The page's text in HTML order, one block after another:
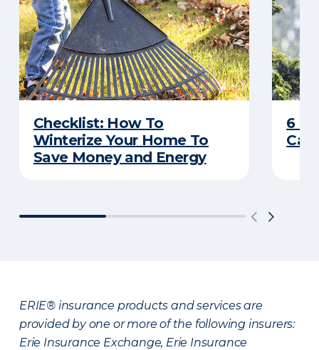
Checklist: How To
Winterize Your Home To
Save Money and Energy
6
ERIE® insurance products and services are
provided by one or more of the following insurers:
Erie Insurance Exchange, Erie Insurance